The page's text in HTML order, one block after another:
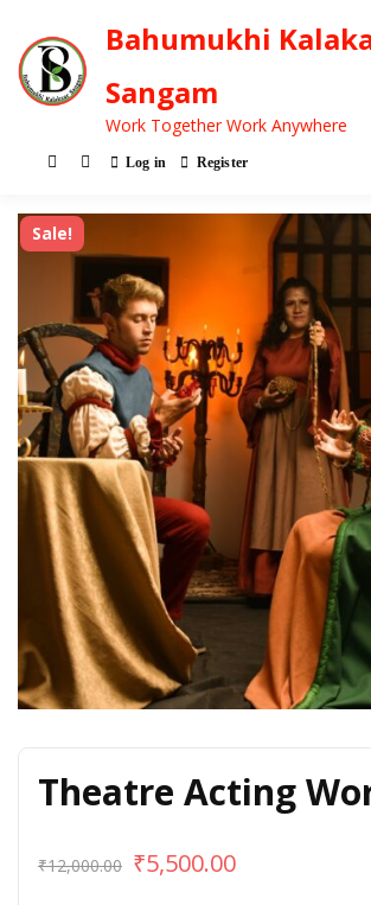
Bahumukhi
Sangam
Work Together Work Anywhere
Log in Register
Sale!
Theatre Acting
₹12,000.00 ₹5,500.00